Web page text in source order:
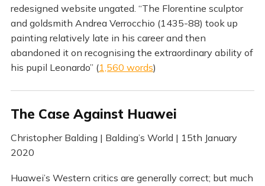
redesigned website ungated. “The Florentine sculptor
and goldsmith Andrea Verrocchio (1435-88) took up
painting relatively late in his career and then
abandoned it on recognising the extraordinary ability of
his pupil Leonardo” (1,560 words)
The Case Against Huawei
Christopher Balding | Balding’s World | 15th January
2020
Huawei’s Western critics are generally correct; but much